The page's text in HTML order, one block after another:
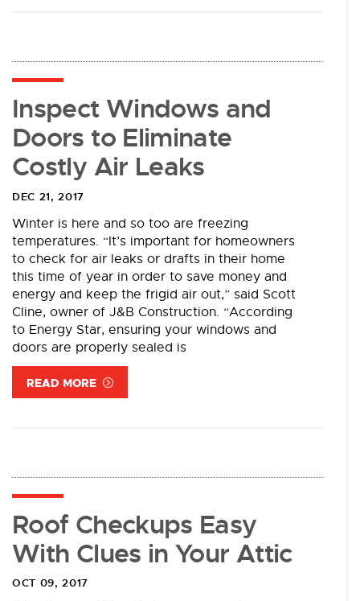
Inspect Windows and
Doors to Eliminate
Costly Air Leaks
DEC 21, 2017
Winter is here and so too are freezing
temperatures. “It’s important for homeowners
to check for air leaks or drafts in their home
this time of year in order to save money and
energy and keep the frigid air out,” said Scott
Cline, owner of J&B Construction. “According
to Energy Star, ensuring your windows and
doors are properly sealed is
READ MORE
Roof Checkups Easy
With Clues in Your Attic
OCT 09, 2017